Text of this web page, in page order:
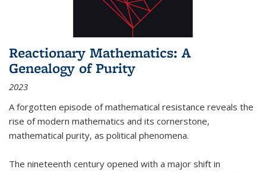
Reactionary Mathematics: A
Genealogy of Purity
2023
A forgotten episode of mathematical resistance reveals the
rise of modern mathematics and its cornerstone,
mathematical purity, as political phenomena.
The nineteenth century opened with a major shift in